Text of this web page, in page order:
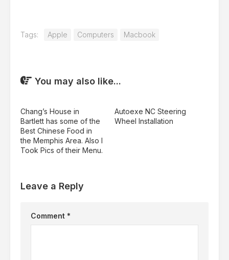
Tags: Apple Computers Macbook
You may also like...
Chang’s House in
Bartlett has some of the
Best Chinese Food in
the Memphis Area. Also I
Took Pics of their Menu.
Autoexe NC Steering
Wheel Installation
Leave a Reply
Comment *